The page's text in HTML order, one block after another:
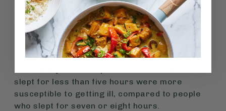
reinforces the immune system’s ability to
recognise and respond to dangerous antigens.
So lack of sleep may impact the body’s ability to
fight infections. A large scientific study found
that people who had trouble sleeping were 29%
slept for less than five hours were more
susceptible to getting ill, compared to people
who slept for seven or eight hours.